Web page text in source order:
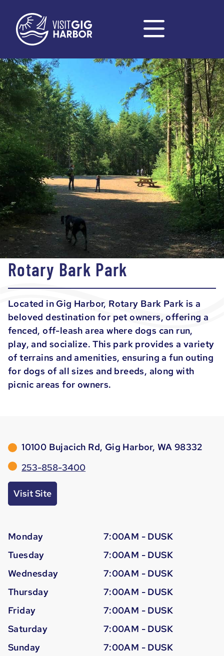
Rotary Bark Park
Located in Gig Harbor, Rotary Bark Park is a
beloved destination for pet owners, offering a
fenced, off-leash area where dogs can run,
play, and socialize. This park provides a variety
of terrains and amenities, ensuring a fun outing
for dogs of all sizes and breeds, along with
picnic areas for owners.
10100 Bujacich Rd, Gig Harbor, WA 98332
253-858-3400
Visit Site
Monday
7:00AM - DUSK
Tuesday
7:00AM - DUSK
Wednesday
7:00AM - DUSK
Thursday
7:00AM - DUSK
Friday
7:00AM - DUSK
Saturday
7:00AM - DUSK
Sunday
7:00AM - DUSK